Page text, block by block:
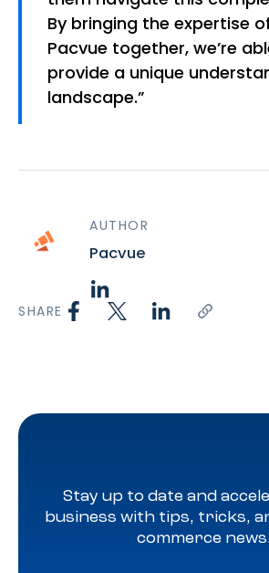
By bringing the expertise
Pacvue together, we’re
provide a unique
landscape.”
AUTHOR
Pacvue
SHARE
Stay up to date and
business with tips, tricks,
commerce